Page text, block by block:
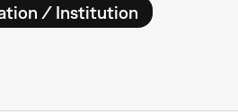
/ Institution